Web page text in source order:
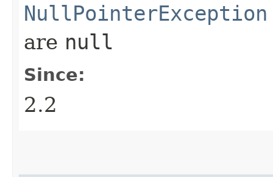
NullPointerException
are null
Since:
2.2